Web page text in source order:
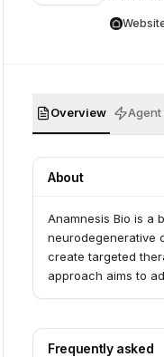
Overview Agent
About
Anamnesis Bio is a
neurodegenerative
create targeted
approach aims to
Frequently asked